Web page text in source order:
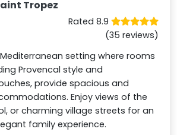
Tropez
Rated 8.9
(35 reviews)
setting where rooms
Provencal style and
provide spacious and
Enjoy views of the
or charming village streets for an
family experience.